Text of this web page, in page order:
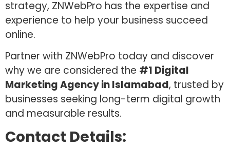
strategy, ZNWebPro has the expertise and
experience to help your business succeed
online.
Partner with ZNWebPro today and discover
why we are considered the #1 Digital
Marketing Agency in Islamabad, trusted by
businesses seeking long-term digital growth
and measurable results.
Contact Details: